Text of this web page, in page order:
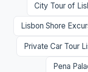
City Tour of
Lisbon Shore
Private Car Tour
Pena